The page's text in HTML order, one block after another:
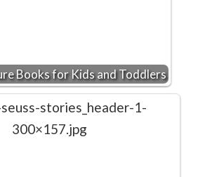
Books for Kids and Toddlers